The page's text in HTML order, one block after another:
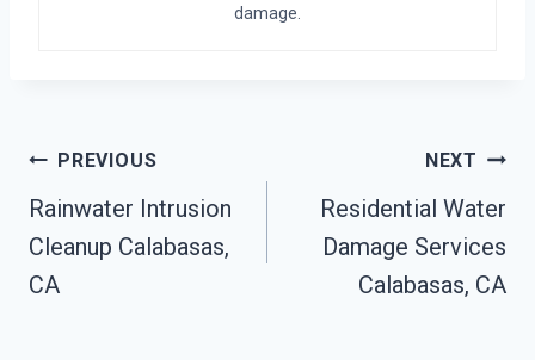
damage.
Post
Navigation
PREVIOUS
Rainwater Intrusion
Cleanup Calabasas,
CA
NEXT
Residential Water
Damage Services
Calabasas, CA